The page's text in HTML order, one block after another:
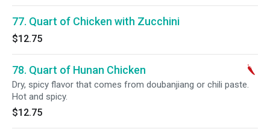
77. Quart of Chicken with Zucchini
$12.75
78. Quart of Hunan Chicken
Dry, spicy flavor that comes from doubanjiang or chili paste.
Hot and spicy.
$12.75